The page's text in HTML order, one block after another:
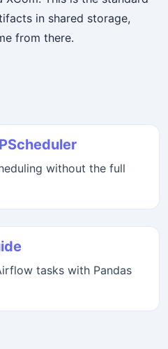
in shared storage,
from there.
without the full
tasks with Pandas